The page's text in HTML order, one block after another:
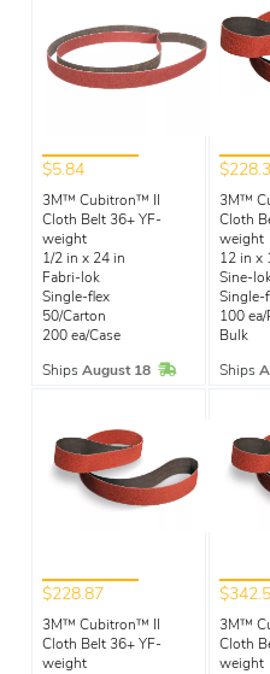
$5.84
3M™ Cubitron™ II
Cloth Belt 36+ YF-
weight
1/2 in x 24 in
Fabri-lok
Single-flex
50/Carton
200 ea/Case
Ships August 18 In Stock
3M™
Cloth
weight
12 in x
Sine-
Single-
100 ea/
Bulk
Ships
$228.87
3M™ Cubitron™ II
Cloth Belt 36+ YF-
weight
3M™
Cloth
weight